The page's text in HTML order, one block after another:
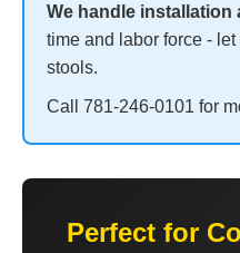
We handle installation
time and labor force -
stools.
Call 781-246-0101 for
Perfect for